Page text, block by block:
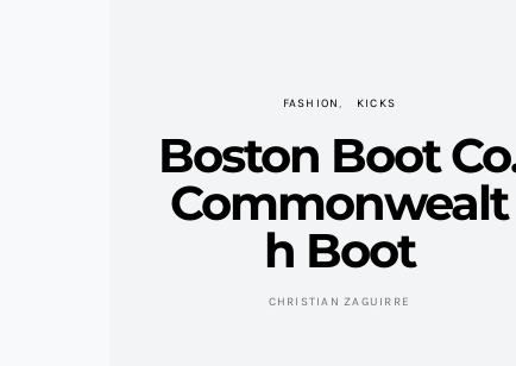
FASHION KICKS
Boston Boot
Commonwealt
h Boot
CHRISTIAN ZAGUIRRE